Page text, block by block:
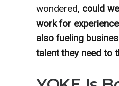
wondered, could
work for
also fueling
talent they need to